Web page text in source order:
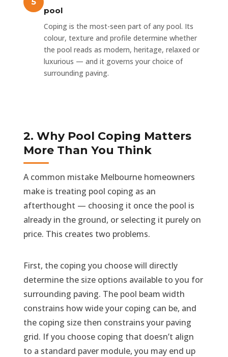
pool
Coping is the most-seen part of any pool. Its
colour, texture and profile determine whether
the pool reads as modern, heritage, relaxed or
luxurious — and it governs your choice of
surrounding paving.
2. Why Pool Coping Matters
More Than You Think
A common mistake Melbourne homeowners
make is treating pool coping as an
afterthought — choosing it once the pool is
already in the ground, or selecting it purely on
price. This creates two problems.
First, the coping you choose will directly
determine the size options available to you for
surrounding paving. The pool beam width
constrains how wide your coping can be, and
the coping size then constrains your paving
grid. If you choose coping that doesn’t align
to a standard paver module, you may end up